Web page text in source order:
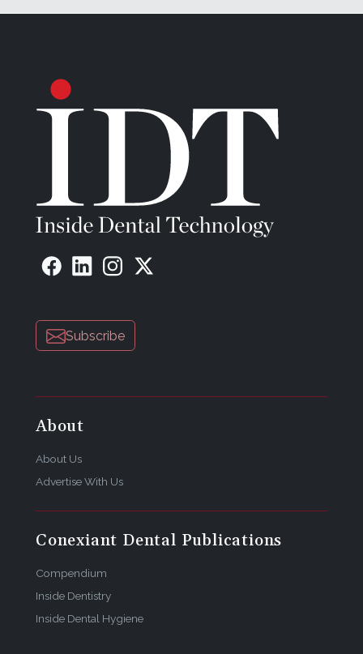
Subscribe
About
About Us
Advertise With Us
Conexiant Dental Publications
Compendium
Inside Dentistry
Inside Dental Hygiene